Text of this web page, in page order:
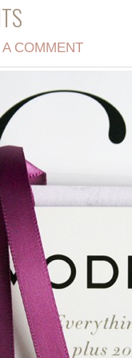
A COMMENT